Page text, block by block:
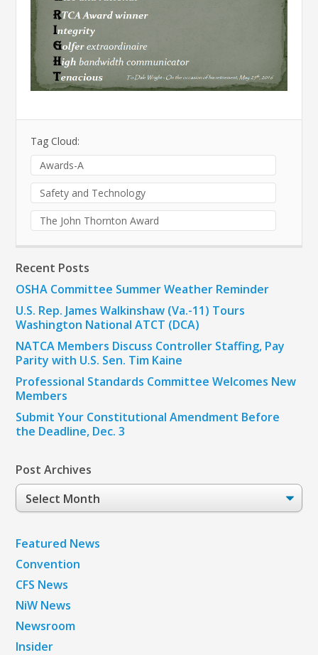
Tag Cloud:
Awards-A
Safety and Technology
The John Thornton Award
Recent Posts
OSHA Committee Summer Weather Reminder
U.S. Rep. James Walkinshaw (Va.-11) Tours
Washington National ATCT (DCA)
NATCA Members Discuss Controller Staffing, Pay
Parity with U.S. Sen. Tim Kaine
Professional Standards Committee Welcomes New
Members
Submit Your Constitutional Amendment Before
the Deadline, Dec. 3
Post Archives
Post
Archives
Featured News
Convention
CFS News
NiW News
Newsroom
Insider